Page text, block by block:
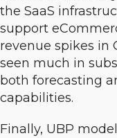
the SaaS
support
revenue spikes in
seen much in
both forecasting
capabilities.
Finally, UBP